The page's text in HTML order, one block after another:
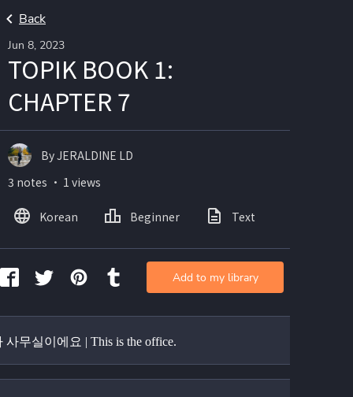
Back
Jun 8, 2023
TOPIK BOOK 1:
CHAPTER 7
사무실이에요 | This is the office.
By JERALDINE LD
3 notes ・ 1 views
Korean Beginner Text
Add to my library